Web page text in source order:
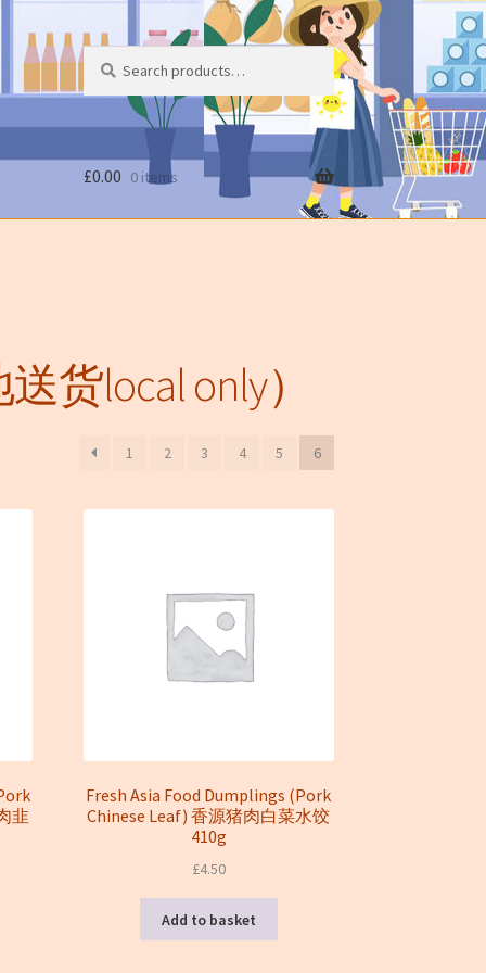
Search
for:
Search
£0.00 0 items
货local only）
1 2 3 4 5 6
韭
Fresh Asia Food Dumplings (Pork
Chinese Leaf) 香源猪肉白菜水饺
410g
£4.50
Add to basket